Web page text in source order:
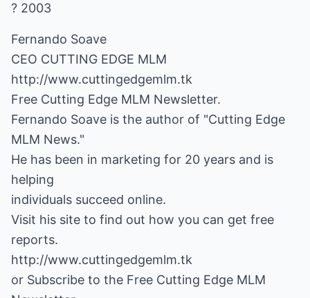
? 2003
Fernando Soave
http://www.cuttingedgemlm.tk
Free Cutting Edge MLM Newsletter.
Fernando Soave is the author of "Cutting Edge
MLM News."
He has been in marketing for 20 years and is
helping
individuals succeed online.
Visit his site to find out how you can get free
http://www.cuttingedgemlm.tk
or Subscribe to the Free Cutting Edge MLM